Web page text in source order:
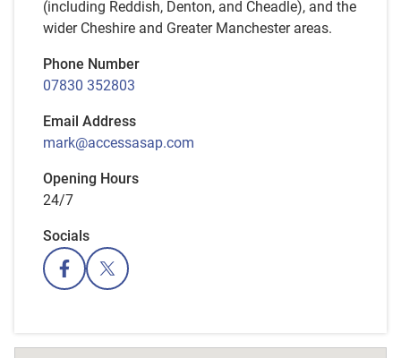
(including Reddish, Denton, and Cheadle), and the
wider Cheshire and Greater Manchester areas.
Phone Number
07830 352803
Email Address
mark@accessasap.com
Opening Hours
24/7
Socials